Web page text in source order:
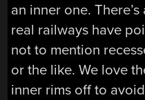
an inner one.
real railways have
not to mention
or the like. We love
inner rims off to